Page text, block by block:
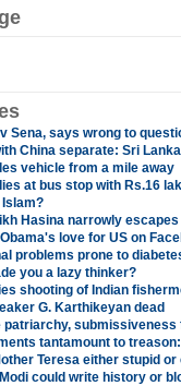
Sena, says wrong to
China separate: Sri Lanka
vehicle from a mile away
at bus stop with Rs.16
Hasina narrowly
love for US on
problems prone to
you a lazy thinker?
shooting of Indian
G. Karthikeyan dead
patriarchy,
tantamount to
Teresa either stupid
could write history or